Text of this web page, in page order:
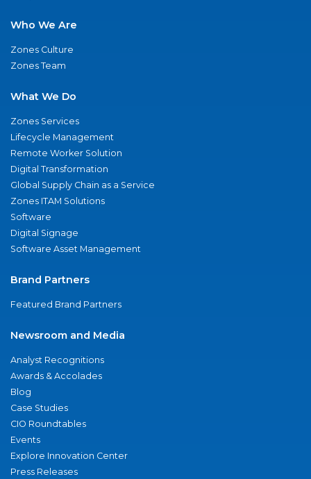
Who We Are
Zones Culture
Zones Team
What We Do
Zones Services
Lifecycle Management
Remote Worker Solution
Digital Transformation
Global Supply Chain as a Service
Zones ITAM Solutions
Software
Digital Signage
Software Asset Management
Brand Partners
Featured Brand Partners
Newsroom and Media
Analyst Recognitions
Awards & Accolades
Blog
Case Studies
CIO Roundtables
Events
Explore Innovation Center
Press Releases